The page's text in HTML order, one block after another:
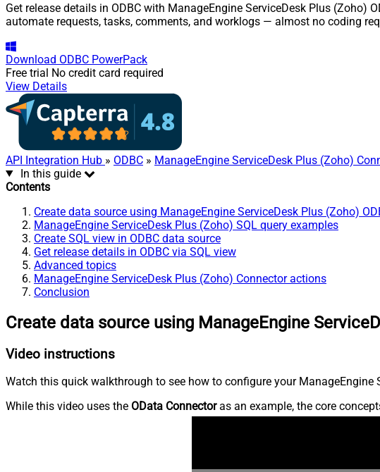
Get release details in ODBC with ManageEngine ServiceDesk Plus (Zoho)
automate requests, tasks, comments, and worklogs — almost no coding
Download ODBC PowerPack
Free trial No credit card required
View Details
API Integration Hub » ODBC » ManageEngine ServiceDesk Plus (Zoho)
In this guide
Contents
Create data source using ManageEngine ServiceDesk Plus (Zoho)
ManageEngine ServiceDesk Plus (Zoho) SQL query examples
Create SQL view in ODBC data source
Get release details in ODBC via SQL view
Advanced topics
ManageEngine ServiceDesk Plus (Zoho) Connector actions
Conclusion
Create data source using ManageEngine
Video instructions
Watch this quick walkthrough to see how to configure your
While this video uses the OData Connectoras an example, the core